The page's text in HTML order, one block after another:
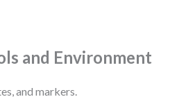
and Environment
and markers.